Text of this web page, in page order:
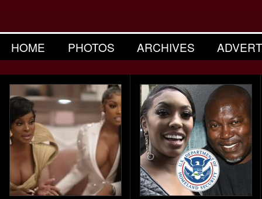
HOME PHOTOS ARCHIVES